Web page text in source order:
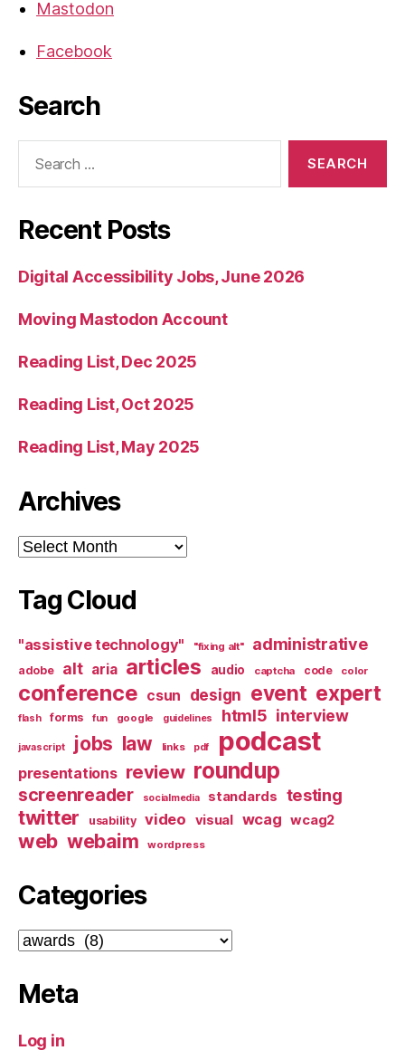
Mastodon
Facebook
Search
Recent Posts
Digital Accessibility Jobs, June 2026
Moving Mastodon Account
Reading List, Dec 2025
Reading List, Oct 2025
Reading List, May 2025
Archives
Archives
Tag Cloud
"assistive technology" "fixing alt" administrative
adobe alt aria articles audio captcha code color
conference csun design event expert
flash forms fun google guidelines html5 interview
javascript jobs law links pdf podcast
presentations review roundup
screenreader socialmedia standards testing
twitter usability video visual wcag wcag2
web webaim wordpress
Categories
Categories
Meta
Log in